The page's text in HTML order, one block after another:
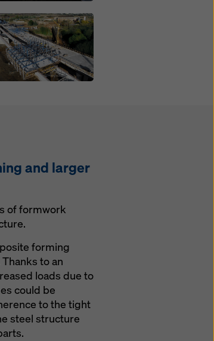
and larger
of formwork
forming
to an
loads due to
could be
to the tight
steel structure